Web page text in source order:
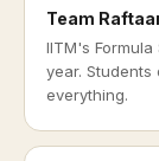
Team
IITM's
year.
everything.